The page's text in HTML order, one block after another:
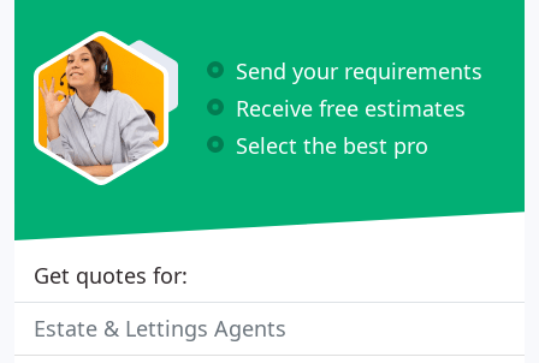
Send your requirements
Receive free estimates
Select the best pro
Get quotes for:
Estate & Lettings Agents